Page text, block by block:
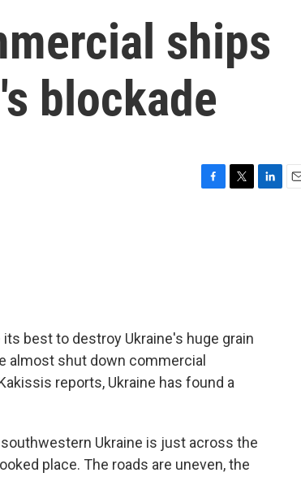
ships
blockade
best to destroy Ukraine's huge grain
almost shut down commercial
reports, Ukraine has found a
southwestern Ukraine is just across the
place. The roads are uneven, the